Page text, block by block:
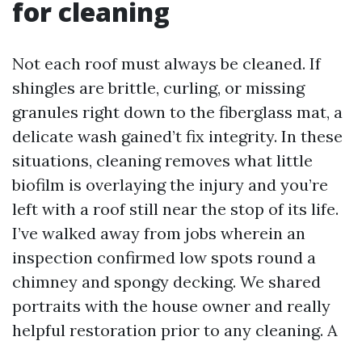
for cleaning
Not each roof must always be cleaned. If
shingles are brittle, curling, or missing
granules right down to the fiberglass mat, a
delicate wash gained’t fix integrity. In these
situations, cleaning removes what little
biofilm is overlaying the injury and you’re
left with a roof still near the stop of its life.
I’ve walked away from jobs wherein an
inspection confirmed low spots round a
chimney and spongy decking. We shared
portraits with the house owner and really
helpful restoration prior to any cleaning. A